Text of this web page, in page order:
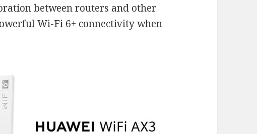
between routers and other
Wi-Fi 6+ connectivity when